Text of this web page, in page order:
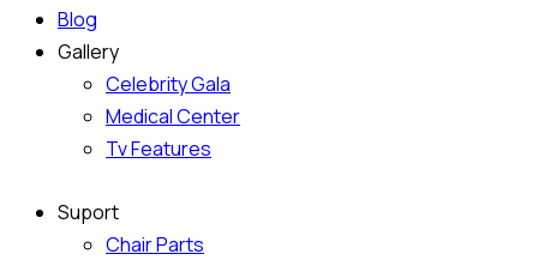
Blog
Gallery
Celebrity Gala
Medical Center
Tv Features
Suport
Chair Parts